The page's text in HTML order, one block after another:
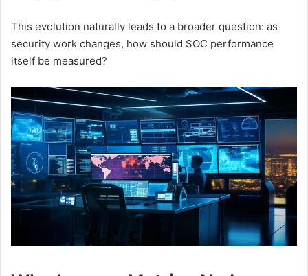
This evolution naturally leads to a broader question: as
security work changes, how should SOC performance
itself be measured?